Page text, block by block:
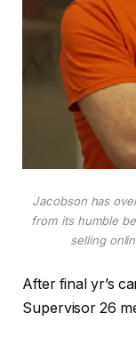
Jacobson has
from its humble
selling
After final yr’s
Supervisor 26